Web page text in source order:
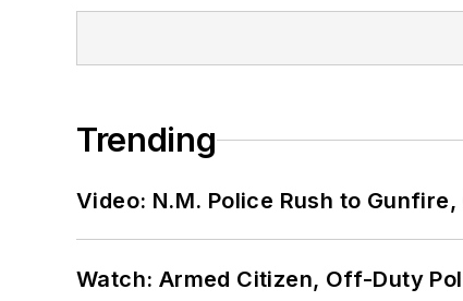
Trending
Video: N.M. Police Rush to
Watch: Armed Citizen, Off-Duty